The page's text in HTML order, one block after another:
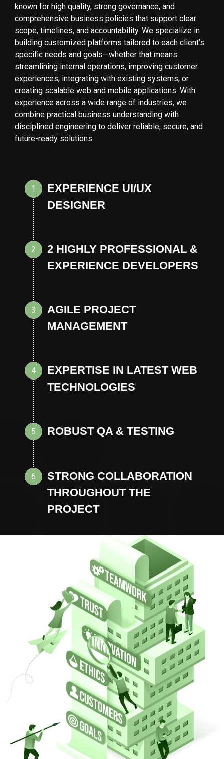
known for high quality, strong governance, and
comprehensive business policies that support clear
scope, timelines, and accountability. We specialize in
building customized platforms tailored to each client’s
specific needs and goals—whether that means
streamlining internal operations, improving customer
experiences, integrating with existing systems, or
creating scalable web and mobile applications. With
experience across a wide range of industries, we
combine practical business understanding with
disciplined engineering to deliver reliable, secure, and
future-ready solutions.
1
EXPERIENCE UI/UX
DESIGNER
2
2 HIGHLY PROFESSIONAL &
EXPERIENCE DEVELOPERS
3
AGILE PROJECT
MANAGEMENT
4
EXPERTISE IN LATEST WEB
TECHNOLOGIES
5 ROBUST QA & TESTING
6
STRONG COLLABORATION
THROUGHOUT THE
PROJECT